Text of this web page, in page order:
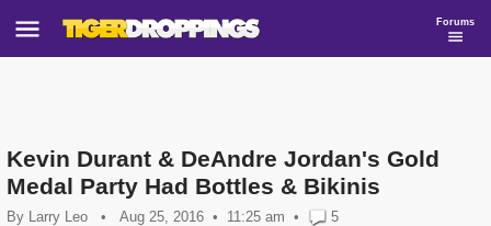
Forums
Kevin Durant & DeAndre Jordan's Gold
Medal Party Had Bottles & Bikinis
By Larry Leo • Aug 25, 2016 11:25 am • 5